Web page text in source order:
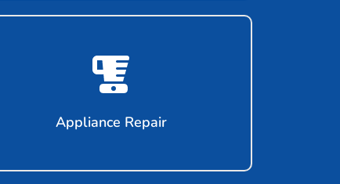
Appliance Repair